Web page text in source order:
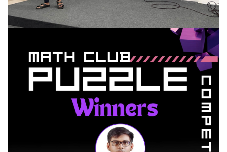
MATH CLUB organized the Talk series by the senior students
READ MORE